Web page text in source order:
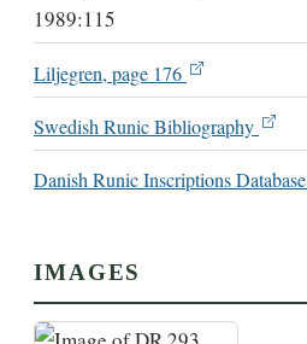
1989:115
Liljegren, page 176
Swedish Runic Bibliography
Danish Runic Inscriptions Database
IMAGES